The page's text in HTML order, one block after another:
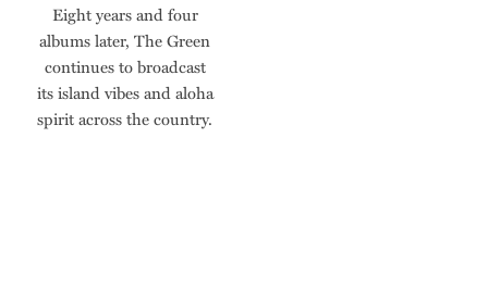
Eight years and four
albums later, The Green
continues to broadcast
its island vibes and aloha
spirit across the country.